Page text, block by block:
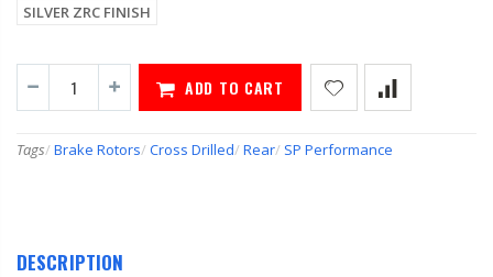
SILVER ZRC FINISH
ADD TO CART
Tags/ Brake Rotors/ Cross Drilled/ Rear/ SP Performance
DESCRIPTION